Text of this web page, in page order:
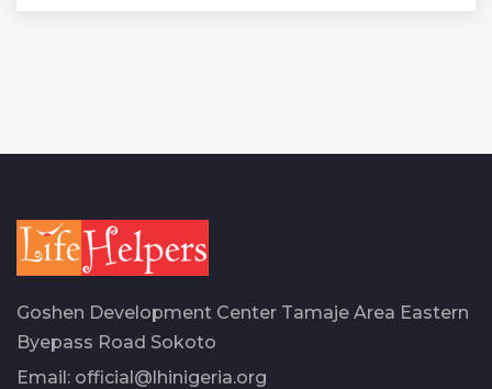
Goshen Development Center Tamaje Area Eastern
Byepass Road Sokoto
Email: official@lhinigeria.org